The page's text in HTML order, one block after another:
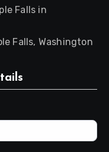
Falls in
Falls, Washington